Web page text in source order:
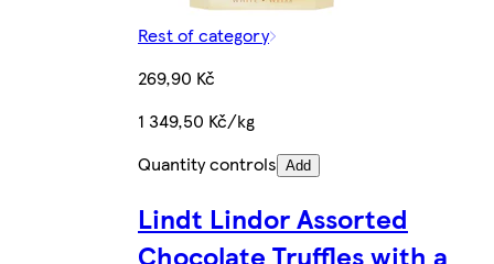
Rest of category
269,90 Kč
1 349,50 Kč/kg
Quantity controls Add
Lindt Lindor Assorted
Chocolate Truffles with a